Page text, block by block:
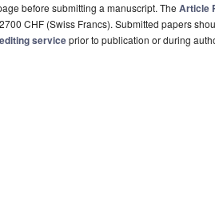
before submitting a manuscript. The Article
CHF (Swiss Francs). Submitted papers
serviceprior to publication or during